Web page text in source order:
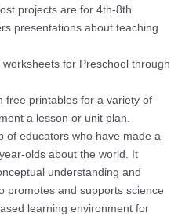
projects are for 4th-8th
presentations about teaching
for Preschool through
free printables for a variety of
a lesson or unit plan.
of educators who have made a
olds about the world. It
understanding and
promotes and supports science
learning environment for